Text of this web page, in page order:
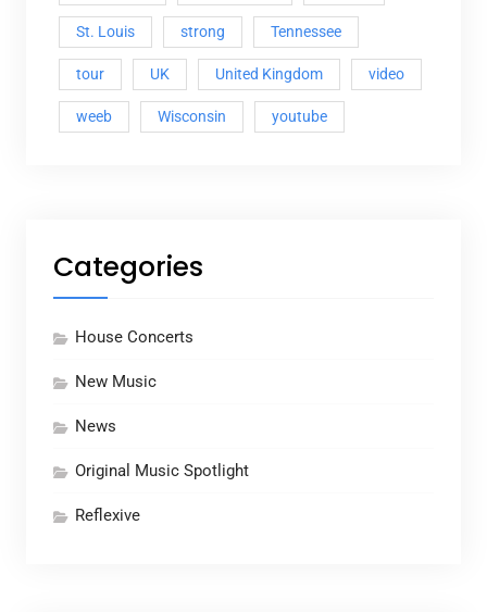
St. Louis strong Tennessee
tour UK United Kingdom video
weeb Wisconsin youtube
Categories
House Concerts
New Music
News
Original Music Spotlight
Reflexive